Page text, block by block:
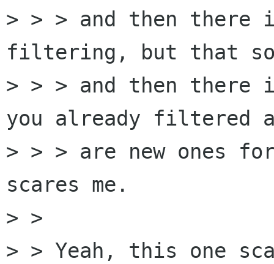
> > > and then there
filtering, but that
> > > and then there
you already filtered
> > > are new ones
scares me.
> >
> > Yeah, this one